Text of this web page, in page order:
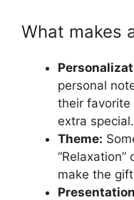
What makes
personal
their favorite
extra special.
Theme:
“Relaxation”
make the